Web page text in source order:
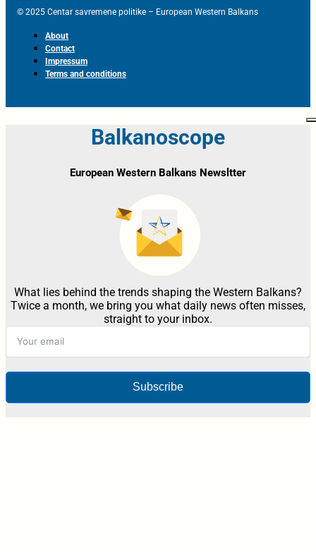
© 2025 Centar savremene politike – European Western Balkans
About
Contact
Impressum
Terms and conditions
Balkanoscope
European Western Balkans Newsltter
What lies behind the trends shaping the Western Balkans?
Twice a month, we bring you what daily news often misses,
straight to your inbox.
Subscribe